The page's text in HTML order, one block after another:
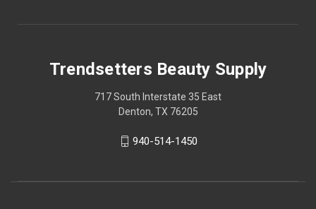
Trendsetters Beauty Supply
717 South Interstate 35 East
Denton, TX 76205
940-514-1450